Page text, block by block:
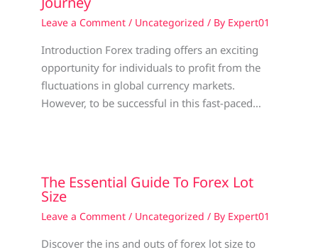
Leave a Comment / Uncategorized / By Expert01
Introduction Forex trading offers an exciting
opportunity for individuals to profit from the
fluctuations in global currency markets.
However, to be successful in this fast-paced…
The Essential Guide To Forex Lot
Size
Leave a Comment / Uncategorized / By Expert01
Discover the ins and outs of forex lot size to